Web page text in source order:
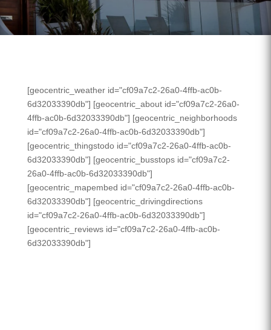
[geocentric_weather id="cf09a7c2-26a0-4ffb-ac0b-
6d32033390db"] [geocentric_about id="cf09a7c2-26a0-
4ffb-ac0b-6d32033390db"] [geocentric_neighborhoods
id="cf09a7c2-26a0-4ffb-ac0b-6d32033390db"]
[geocentric_thingstodo id="cf09a7c2-26a0-4ffb-ac0b-
6d32033390db"] [geocentric_busstops id="cf09a7c2-
26a0-4ffb-ac0b-6d32033390db"]
[geocentric_mapembed id="cf09a7c2-26a0-4ffb-ac0b-
6d32033390db"] [geocentric_drivingdirections
id="cf09a7c2-26a0-4ffb-ac0b-6d32033390db"]
[geocentric_reviews id="cf09a7c2-26a0-4ffb-ac0b-
6d32033390db"]